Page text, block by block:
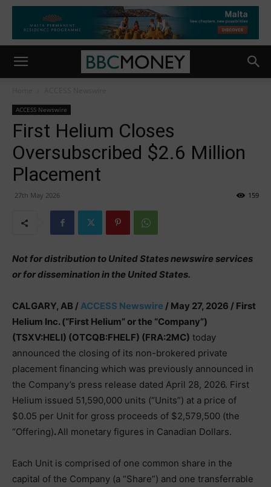
ACCESS Newswire
First Helium Closes
Oversubscribed $2.6 Million
Placement
27th May 2026 159
Not for distribution to United States newswire services
or for dissemination in the United States.
CALGARY, AB /ACCESS Newswire / May 27, 2026 / First
Helium Inc. (“First Helium” or the “Company”)
(TSXV:HELI) (OTCQB:FHELF) (FRA:2MC) today
announced the closing of its non-brokered private
placement financing which was previously announced in
the Company’s press release dated April 28, 2026. First
Helium issued 51,590,000 units (“Units”) at a price of
$0.05 per Unit for gross proceeds of $2,579,500 (the
“Offering).All monetary figures in Canadian Dollars.
Each Unit is comprised of one common share in the
capital of the Company (a “Share”) and one transferrable